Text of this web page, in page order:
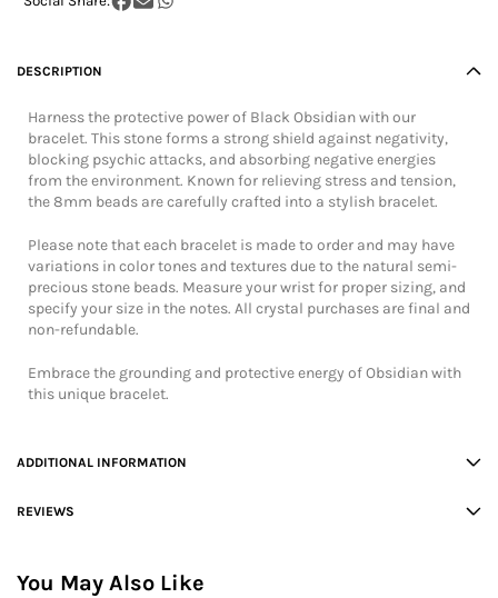
DESCRIPTION
Harness the protective power of Black Obsidian with our
bracelet. This stone forms a strong shield against negativity,
blocking psychic attacks, and absorbing negative energies
from the environment. Known for relieving stress and tension,
the 8mm beads are carefully crafted into a stylish bracelet.
Please note that each bracelet is made to order and may have
variations in color tones and textures due to the natural semi-
precious stone beads. Measure your wrist for proper sizing, and
specify your size in the notes. All crystal purchases are final and
non-refundable.
Embrace the grounding and protective energy of Obsidian with
this unique bracelet.
ADDITIONAL INFORMATION
REVIEWS
You May Also Like